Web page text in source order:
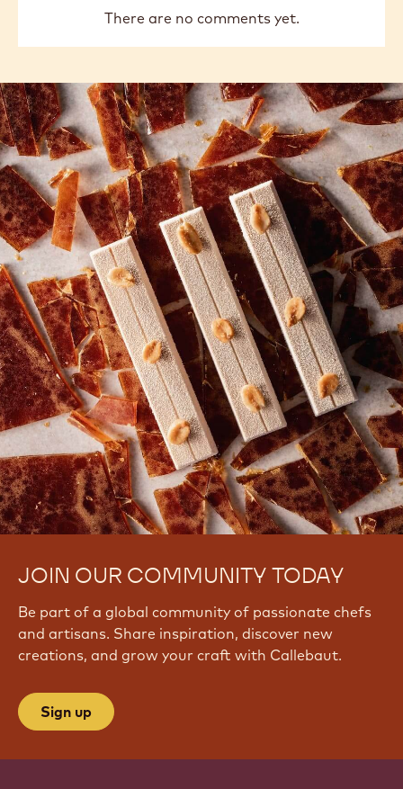
There are no comments yet.
JOIN OUR COMMUNITY TODAY
Be part of a global community of passionate chefs
and artisans. Share inspiration, discover new
creations, and grow your craft with Callebaut.
Sign up